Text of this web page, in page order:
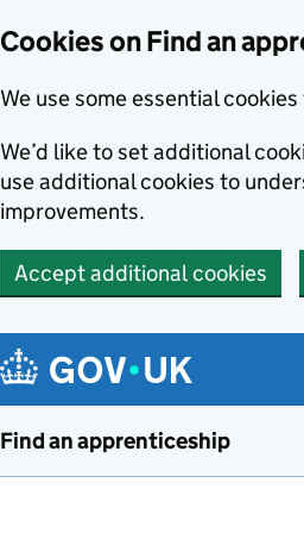
Cookies on Find an
We use some essential
We’d like to set additional
use additional cookies to
improvements.
Accept additional cookies
Find an apprenticeship